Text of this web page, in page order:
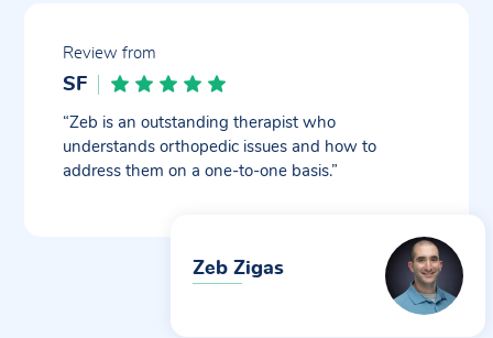
Review from
SF
“Zeb is an outstanding therapist who
understands orthopedic issues and how to
address them on a one-to-one basis.”
Zeb Zigas